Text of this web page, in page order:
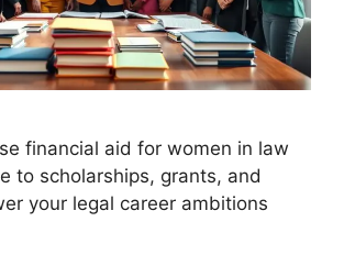
financial aid for women in law
to scholarships, grants, and
your legal career ambitions